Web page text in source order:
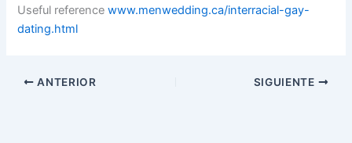
Useful referencewww.menwedding.ca/interracial-gay-
dating.html
ANTERIOR SIGUIENTE